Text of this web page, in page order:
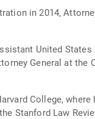
in 2014,
United
General at
College,
Stanford Law